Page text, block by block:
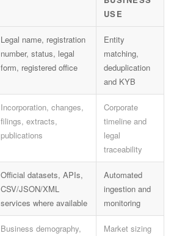
USE
Legal name, registration
number, status, legal
form, registered office
Entity
matching,
deduplication
and KYB
Incorporation, changes,
filings, extracts,
publications
Corporate
timeline and
legal
traceability
Official datasets, APIs,
CSV/JSON/XML
services where available
Automated
ingestion and
monitoring
Business demography,
Market sizing